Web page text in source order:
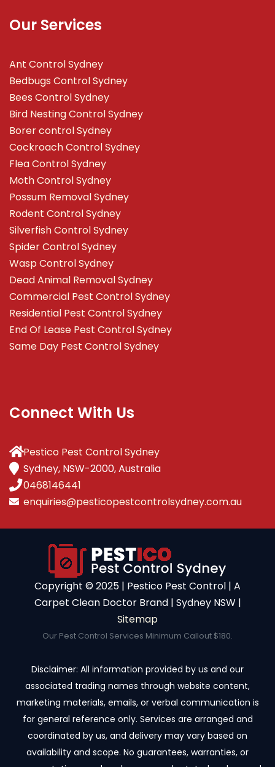
Our Services
Ant Control Sydney
Bedbugs Control Sydney
Bees Control Sydney
Bird Nesting Control Sydney
Borer control Sydney
Cockroach Control Sydney
Flea Control Sydney
Moth Control Sydney
Possum Removal Sydney
Rodent Control Sydney
Silverfish Control Sydney
Spider Control Sydney
Wasp Control Sydney
Dead Animal Removal Sydney
Commercial Pest Control Sydney
Residential Pest Control Sydney
End Of Lease Pest Control Sydney
Same Day Pest Control Sydney
Connect With Us
Pestico Pest Control Sydney
Sydney, NSW-2000, Australia
0468146441
enquiries@pesticopestcontrolsydney.com.au
Copyright ©️ 2025 | Pestico Pest Control | A
Carpet Clean Doctor Brand | Sydney NSW |
Sitemap
Our Pest Control Services Minimum Callout $180.
Disclaimer: All information provided by us and our
associated trading names through website content,
marketing materials, emails, or verbal communication is
for general reference only. Services are arranged and
coordinated by us, and delivery may vary based on
availability and scope. No guarantees, warranties, or